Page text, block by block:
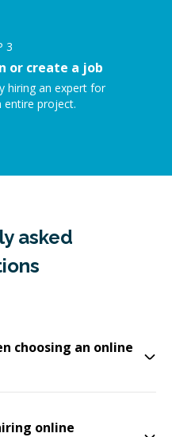
3
or create a job
hiring an expert for
entire project.
asked
choosing an online
online